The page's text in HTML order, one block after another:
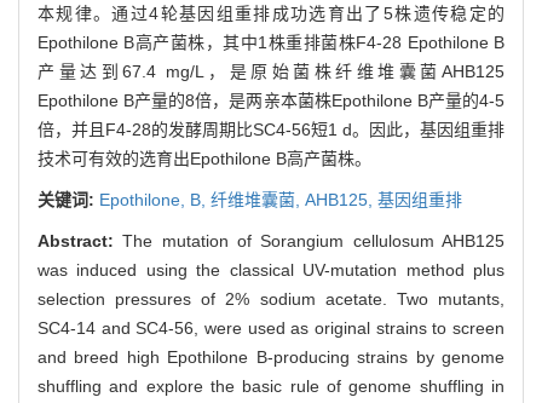
本规律。通过4轮基因组重排成功选育出了5株遗传稳定的
Epothilone B高产菌株，其中1株重排菌株F4-28 Epothilone B
产量达到67.4 mg/L，是原始菌株纤维堆囊菌AHB125
Epothilone B产量的8倍，是两亲本菌株Epothilone B产量的4-5
倍，并且F4-28的发酵周期比SC4-56短1 d。因此，基因组重排
技术可有效的选育出Epothilone B高产菌株。
关键词: Epothilone, B, 纤维堆囊菌, AHB125, 基因组重排
Abstract:The mutation of Sorangium cellulosum AHB125
was induced using the classical UV-mutation method plus
selection pressures of 2% sodium acetate. Two mutants,
SC4-14 and SC4-56, were used as original strains to screen
and breed high Epothilone B-producing strains by genome
shuffling and explore the basic rule of genome shuffling in